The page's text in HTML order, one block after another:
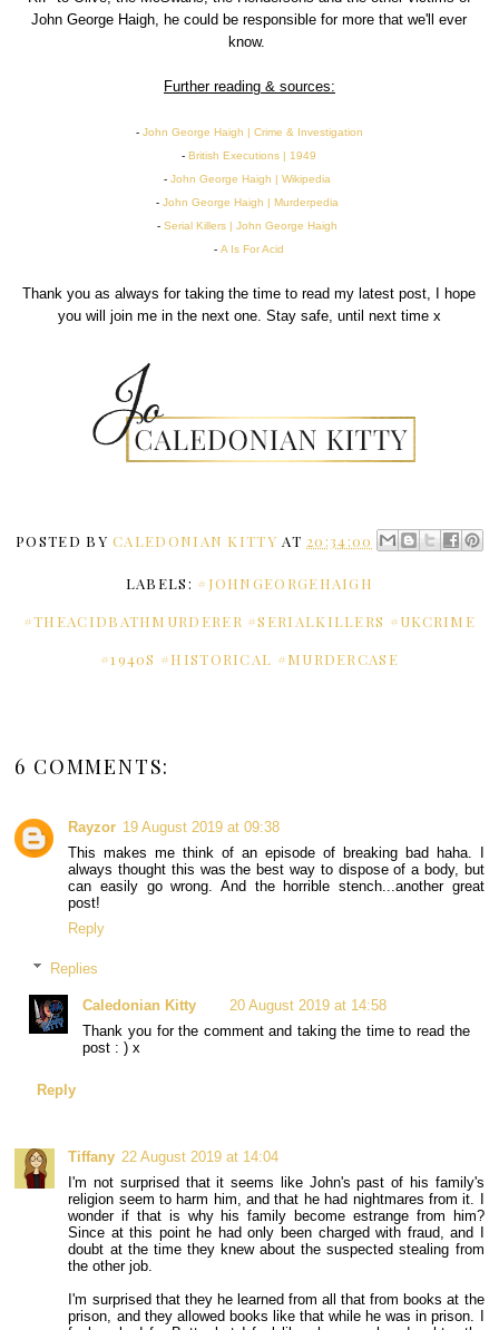
John George Haigh, he could be responsible for more that we'll ever
know.
Further reading & sources:
- John George Haigh | Crime & Investigation
-British Executions | 1949
-John George Haigh | Wikipedia
-John George Haigh | Murderpedia
-Serial Killers | John George Haigh
-A Is For Acid
Thank you as always for taking the time to read my latest post, I hope
you will join me in the next one. Stay safe, until next time x
POSTED BYCALEDONIAN KITTY AT20:34:00
LABELS: #JOHNGEORGEHAIGH
#THEACIDBATHMURDERER #SERIALKILLERS #UKCRIME
#1940S #HISTORICAL #MURDERCASE
6 COMMENTS:
Rayzor 19 August 2019 at 09:38
This makes me think of an episode of breaking bad haha. I
always thought this was the best way to dispose of a body, but
can easily go wrong. And the horrible stench...another great
post!
Reply
Replies
Caledonian Kitty
20 August 2019 at 14:58
Thank you for the comment and taking the time to read the
post : ) x
Reply
Tiffany 22 August 2019 at 14:04
I'm not surprised that it seems like John's past of his family's
religion seem to harm him, and that he had nightmares from it. I
wonder if that is why his family become estrange from him?
Since at this point he had only been charged with fraud, and I
doubt at the time they knew about the suspected stealing from
the other job.
I'm surprised that they he learned from all that from books at the
prison, and they allowed books like that while he was in prison. I